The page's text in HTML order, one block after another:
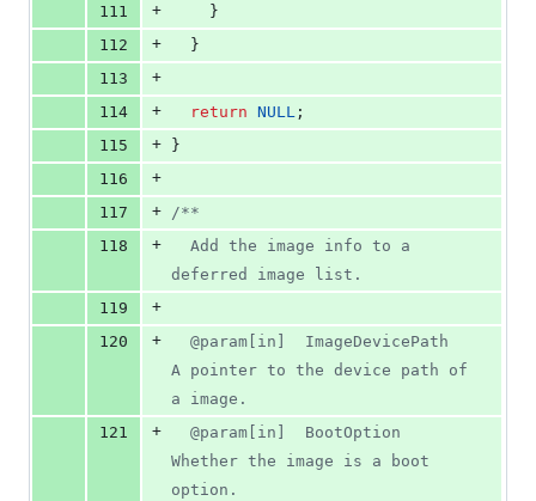
111
+
    }
112
+
  }
113
+
114
+ return NULL ;
115
+
}
116
+
117
+ /**
118
+
deferred image list.
119
+
120
+
A pointer to the device path of
a image.
121
+
Whether the image is a boot
option.